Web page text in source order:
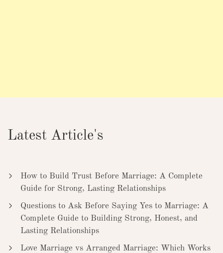
Latest Article's
How to Build Trust Before Marriage: A Complete
Guide for Strong, Lasting Relationships
Questions to Ask Before Saying Yes to Marriage: A
Complete Guide to Building Strong, Honest, and
Lasting Relationships
Love Marriage vs Arranged Marriage: Which Works